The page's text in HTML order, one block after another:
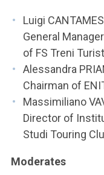
Luigi
General
of FS Treni
Alessandra
Chairman of
Massimiliano
Director of
Studi Touring
Moderates